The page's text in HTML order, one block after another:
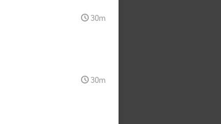
30m
30m